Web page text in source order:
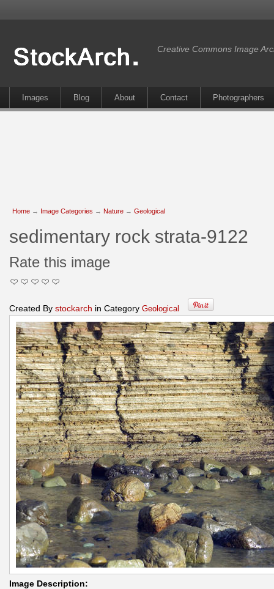
Creative Commons Image
Images Blog About Contact Photographers
Home → Image Categories → Nature → Geological
sedimentary rock strata-9122
Rate this image
Created By stockarch in Category Geological
Image Description: